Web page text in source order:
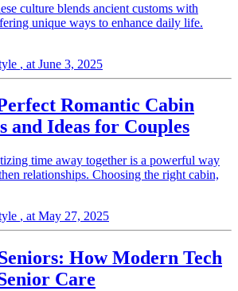
culture blends ancient customs with
unique ways to enhance daily life.
, at June 3, 2025
Romantic Cabin
and Ideas for Couples
time away together is a powerful way
relationships. Choosing the right cabin,
, at May 27, 2025
How Modern Tech
Care